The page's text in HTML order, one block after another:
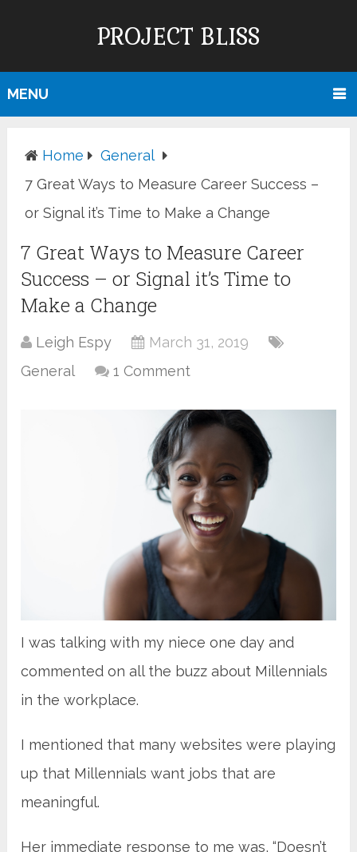
PROJECT BLISS
MENU
Home
General
7 Great Ways to Measure Career Success –
or Signal it’s Time to Make a Change
7 Great Ways to Measure Career
Success – or Signal it’s Time to
Make a Change
Leigh Espy
March 31, 2019
General
1 Comment
I was talking with my niece one day and
commented on all the buzz about Millennials
in the workplace.
I mentioned that many websites were playing
up that Millennials want jobs that are
meaningful.
Her immediate response to me was, “Doesn’t